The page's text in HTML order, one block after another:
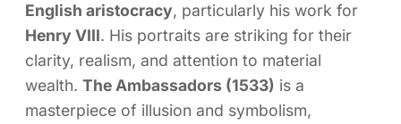
English aristocracy, particularly his work for
Henry VIII. His portraits are striking for their
clarity, realism, and attention to material
wealth. The Ambassadors (1533) is a
masterpiece of illusion and symbolism,